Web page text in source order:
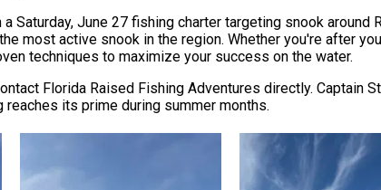
Saturday, June 27 fishing charter targeting snook around
most active snook in the region. Whether you're after
techniques to maximize your success on the water.
Florida Raised Fishing Adventures directly. Captain
reaches its prime during summer months.